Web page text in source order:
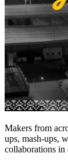
Makers from
ups, mash-ups,
collaborations in